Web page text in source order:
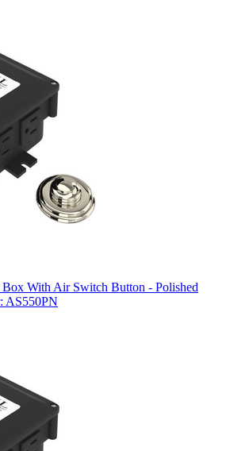
Box With Air Switch Button - Polished
AS550PN